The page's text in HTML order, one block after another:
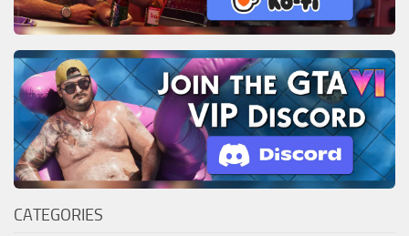
CATEGORIES